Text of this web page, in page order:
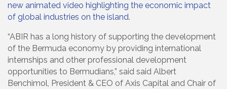
new animated video highlighting the economic impact
of global industries on the island.
“ABIR has a long history of supporting the development
of the Bermuda economy by providing international
internships and other professional development
opportunities to Bermudians,” said said Albert
Benchimol, President & CEO of Axis Capital and Chair of